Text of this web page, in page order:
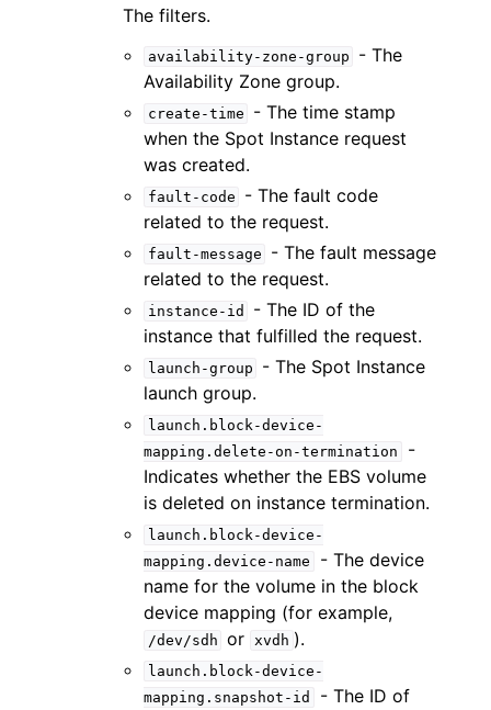
The filters.
availability-zone-group
- The
Availability Zone group.
create-time
- The time stamp
when the Spot Instance request
was created.
fault-code
- The fault code
related to the request.
fault-message
- The fault message
related to the request.
instance-id
- The ID of the
instance that fulfilled the request.
launch-group
- The Spot Instance
launch group.
launch.block-device-
mapping.delete-on-termination
-
Indicates whether the EBS volume
is deleted on instance termination.
launch.block-device-
mapping.device-name
- The device
name for the volume in the block
device mapping (for example,
/dev/sdh or xvdh ).
launch.block-device-
mapping.snapshot-id
- The ID of